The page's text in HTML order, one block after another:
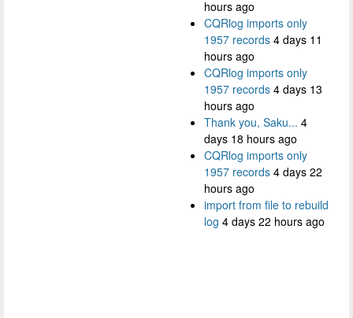
hours ago
CQRlog imports only
1957 records 4 days 11
hours ago
CQRlog imports only
1957 records 4 days 13
hours ago
Thank you, Saku... 4
days 18 hours ago
CQRlog imports only
1957 records 4 days 22
hours ago
import from file to rebuild
log 4 days 22 hours ago